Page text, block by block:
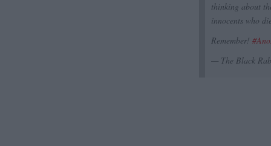
thinking about
innocents who
Remember!
— The Black